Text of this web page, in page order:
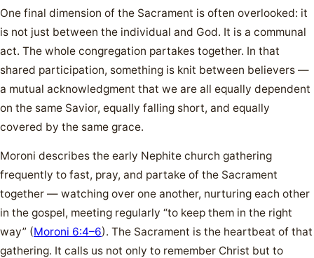
One final dimension of the Sacrament is often overlooked: it
is not just between the individual and God. It is a communal
act. The whole congregation partakes together. In that
shared participation, something is knit between believers —
a mutual acknowledgment that we are all equally dependent
on the same Savior, equally falling short, and equally
covered by the same grace.
Moroni describes the early Nephite church gathering
frequently to fast, pray, and partake of the Sacrament
together — watching over one another, nurturing each other
in the gospel, meeting regularly “to keep them in the right
way” (Moroni 6:4–6). The Sacrament is the heartbeat of that
gathering. It calls us not only to remember Christ but to